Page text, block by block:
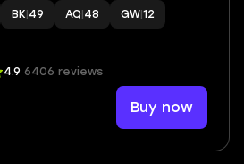
BK 49 AQ 48 GW 12
4.9 6406 reviews
Buy now